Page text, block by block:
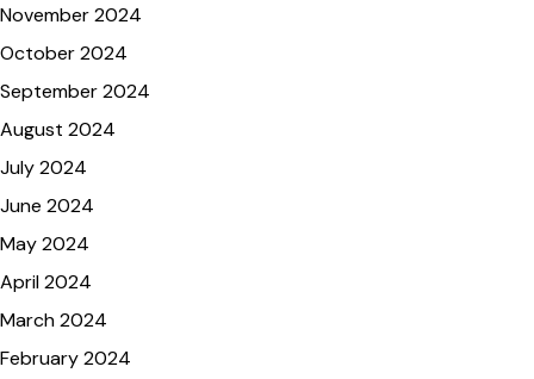
November 2024
October 2024
September 2024
August 2024
July 2024
June 2024
May 2024
April 2024
March 2024
February 2024